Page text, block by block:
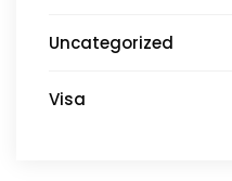
Uncategorized
Visa